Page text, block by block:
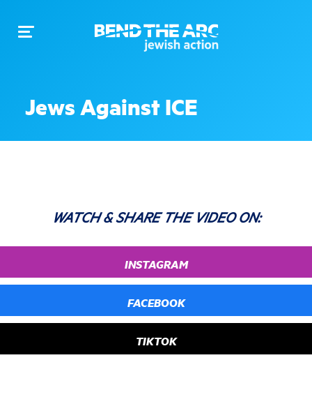
Toggle
Jews Against ICE
WATCH & SHARE THE VIDEO ON:
INSTAGRAM
FACEBOOK
TIKTOK